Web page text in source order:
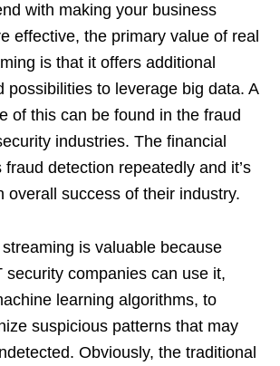
with making your business
effective, the primary value of real
is that it offers additional
possibilities to leverage big data. A
of this can be found in the fraud
industries. The financial
detection repeatedly and it’s
overall success of their industry.
is valuable because
security companies can use it,
learning algorithms, to
suspicious patterns that may
Obviously, the traditional